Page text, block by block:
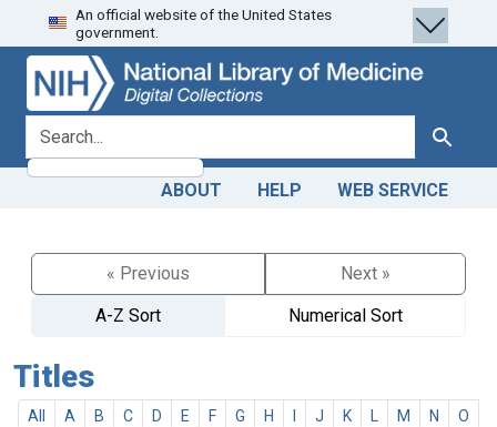
Skip
to
search
Skip to
main
content
An official website of the United States
government.
search for Search
ABOUT HELP WEB SERVICE
« Previous
Next »
A-Z Sort
Numerical Sort
Titles
All A B C D E F G H J K M N
O